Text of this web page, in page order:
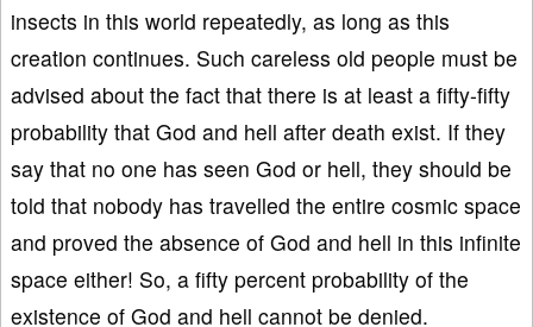
insects in this world repeatedly, as long as this
creation continues. Such careless old people must be
advised about the fact that there is at least a fifty-fifty
probability that God and hell after death exist. If they
say that no one has seen God or hell, they should be
told that nobody has travelled the entire cosmic space
and proved the absence of God and hell in this infinite
space either! So, a fifty percent probability of the
existence of God and hell cannot be denied.